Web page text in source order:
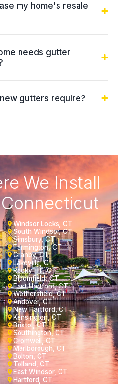
my home's resale
needs gutter
gutters require?
We Install
Windsor Locks, CT
South Windsor, CT
Simsbury, CT
Farmington, CT
Granby, CT
Lakeville, CT
Rocky Hill, CT
Bloomfield, CT
East Hartford, CT
Wethersfield, CT
Andover, CT
New Hartford, CT
Kensington, CT
Bristol, CT
Southington, CT
Cromwell, CT
Marlborough, CT
Bolton, CT
Tolland, CT
East Windsor, CT
Hartford, CT